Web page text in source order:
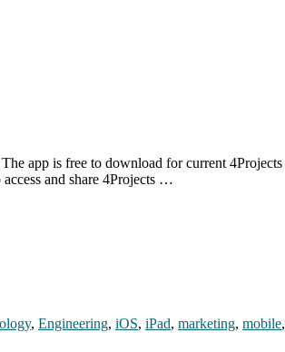
app is free to download for current 4Projects
and share 4Projects …
, Engineering, iOS, iPad, marketing, mobile,